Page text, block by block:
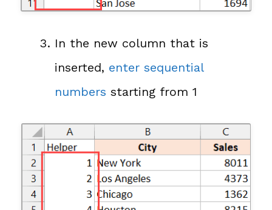
In the new column that is
inserted, enter sequential
numbers starting from 1